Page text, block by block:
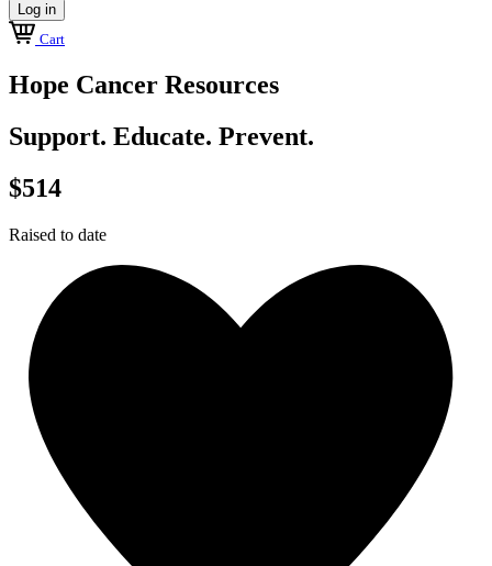
Log in
Cart
Hope Cancer Resources
Support. Educate. Prevent.
$514
Raised to date